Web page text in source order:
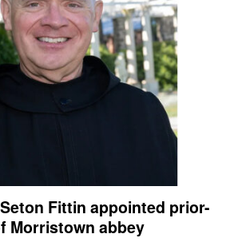
Fittin appointed prior-
Morristown abbey